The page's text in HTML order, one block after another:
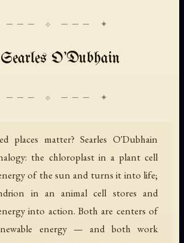
─── ⟐ ─── ✦
O'Dubhain
places matter? Searles O'Dubhain
the chloroplast in a plant cell
of the sun and turns it into life;
in an animal cell stores and
into action. Both are centers of
energy — and both work